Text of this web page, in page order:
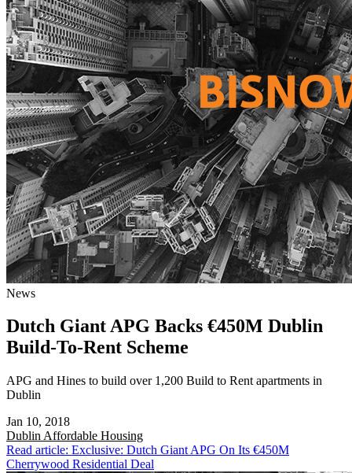
News
Dutch Giant APG Backs €450M Dublin
Build-To-Rent Scheme
APG and Hines to build over 1,200 Build to Rent apartments in
Dublin
Jan 10, 2018
Dublin Affordable Housing
Read article: Exclusive: Dutch Giant APG On Its €450M
Cherrywood Residential Deal